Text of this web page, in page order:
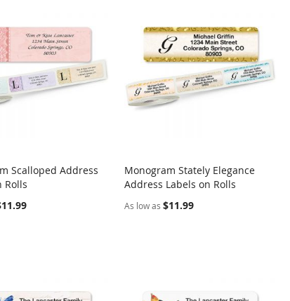
Cart
Scalloped Address
Rolls
Add to Cart COMPARE
Monogram Stately Elegance
Address Labels on Rolls
As low as $11.99